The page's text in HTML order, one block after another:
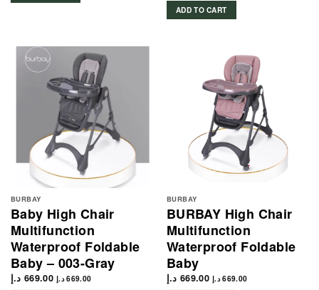
ADD TO CART
BURBAY
Baby High Chair
Multifunction
Waterproof Foldable
Baby – 003-Gray
669.00 د.إ 669.00 د.إ
BURBAY
BURBAY High Chair
Multifunction
Waterproof Foldable
Baby
669.00 د.إ 669.00 د.إ